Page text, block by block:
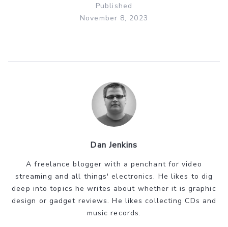
Published
November 8, 2023
Dan Jenkins
A freelance blogger with a penchant for video
streaming and all things' electronics. He likes to dig
deep into topics he writes about whether it is graphic
design or gadget reviews. He likes collecting CDs and
music records.